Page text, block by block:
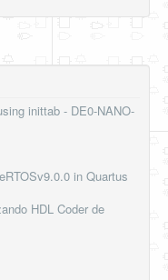
inittab - DE0-NANO-
in Quartus
HDL Coder de